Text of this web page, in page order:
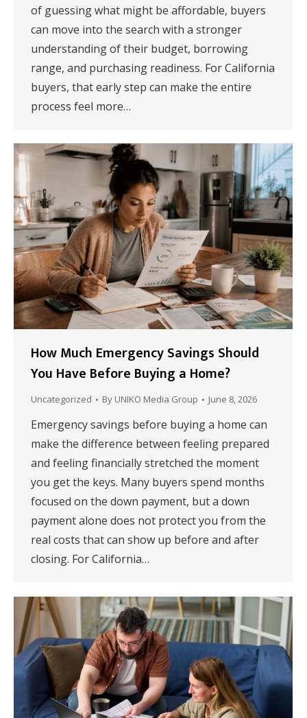
of guessing what might be affordable, buyers
can move into the search with a stronger
understanding of their budget, borrowing
range, and purchasing readiness. For California
buyers, that early step can make the entire
process feel more…
How Much Emergency Savings Should
You Have Before Buying a Home?
Uncategorized By UNIKO Media Group June 8, 2026
Emergency savings before buying a home can
make the difference between feeling prepared
and feeling financially stretched the moment
you get the keys. Many buyers spend months
focused on the down payment, but a down
payment alone does not protect you from the
real costs that can show up before and after
closing. For California…